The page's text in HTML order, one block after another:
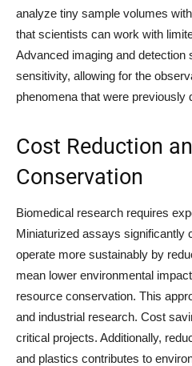
analyze tiny sample volumes
that scientists can work with
Advanced imaging and
sensitivity, allowing for the
phenomena that were previously
Cost Reduction
Conservation
Biomedical research requires
Miniaturized assays significantly
operate more sustainably by
mean lower environmental
resource conservation. This
and industrial research. Cost
critical projects. Additionally,
and plastics contributes to